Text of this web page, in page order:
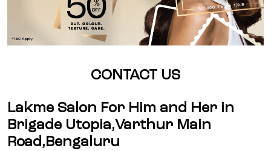
CONTACT US
Lakme Salon For Him and Her in
Brigade Utopia,Varthur Main
Road,Bengaluru